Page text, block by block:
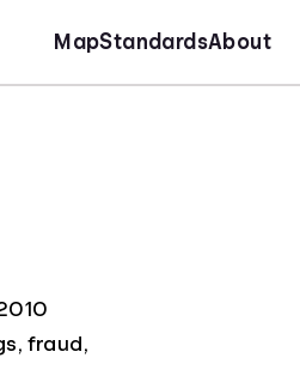
MapStandardsAbout
fraud,